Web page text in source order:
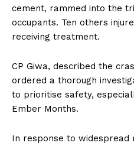
cement, rammed into the
occupants. Ten others
receiving treatment.
CP Giwa, described the
ordered a thorough
to prioritise safety,
Ember Months.
In response to